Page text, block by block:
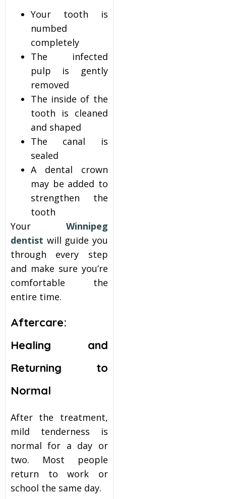
Your tooth is
numbed
completely
The infected
pulp is gently
removed
The inside of the
tooth is cleaned
and shaped
The canal is
sealed
A dental crown
may be added to
strengthen the
tooth
Your Winnipeg
dentist will guide you
through every step
and make sure you’re
comfortable the
entire time.
Aftercare:
Healing and
Returning to
Normal
After the treatment,
mild tenderness is
normal for a day or
two. Most people
return to work or
school the same day.